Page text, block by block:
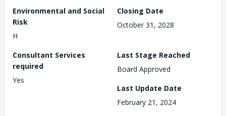
Environmental and Social
Risk
H
Closing Date
October 31, 2028
Consultant Services
required
Yes
Last Stage Reached
Board Approved
Last Update Date
February 21, 2024